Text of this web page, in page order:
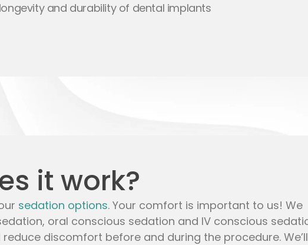
and durability of dental implants
it work?
sedation options. Your comfort is important to us! We
, oral conscious sedation and IV conscious
discomfort before and during the procedure. We’ll